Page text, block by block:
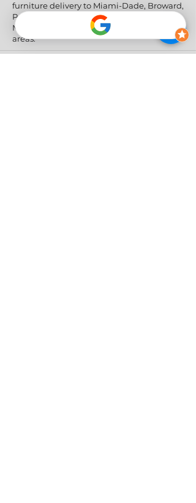
furniture delivery to Miami-Dade, Broward,
Palm Beach, Collier (Naples), Lee (Fort
Myers), and the Greater Orlando & Tampa
areas.